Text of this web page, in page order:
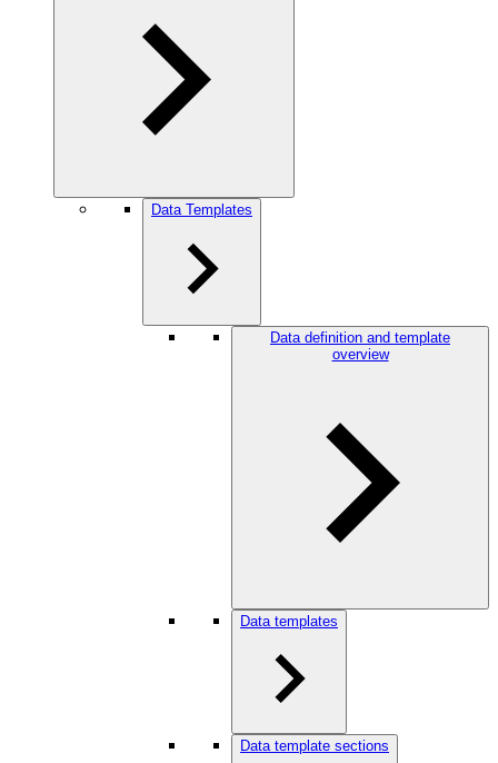
Data Templates
Data definition and template
overview
Data templates
Data template sections